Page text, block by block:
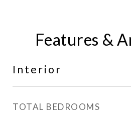
Features &
Interior
TOTAL BEDROOMS